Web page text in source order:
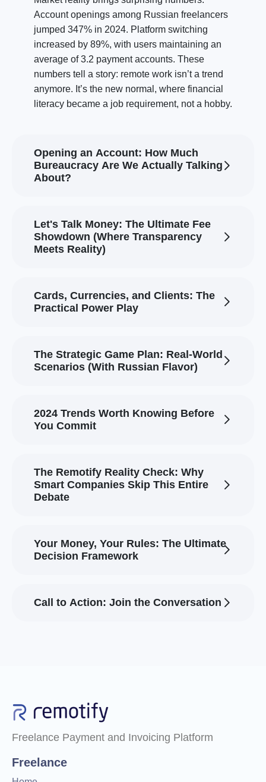
Account openings among Russian freelancers
jumped 347% in 2024. Platform switching
increased by 89%, with users maintaining an
average of 3.2 payment accounts. These
numbers tell a story: remote work isn’t a trend
anymore. It’s the new normal, where financial
literacy became a job requirement, not a hobby.
Opening an Account: How Much
Bureaucracy Are We Actually Talking
About?
Let's Talk Money: The Ultimate Fee
Showdown (Where Transparency
Meets Reality)
Cards, Currencies, and Clients: The
Practical Power Play
The Strategic Game Plan: Real-World
Scenarios (With Russian Flavor)
2024 Trends Worth Knowing Before
You Commit
The Remotify Reality Check: Why
Smart Companies Skip This Entire
Debate
Your Money, Your Rules: The Ultimate
Decision Framework
Call to Action: Join the Conversation
Freelance Payment and Invoicing Platform
Freelance